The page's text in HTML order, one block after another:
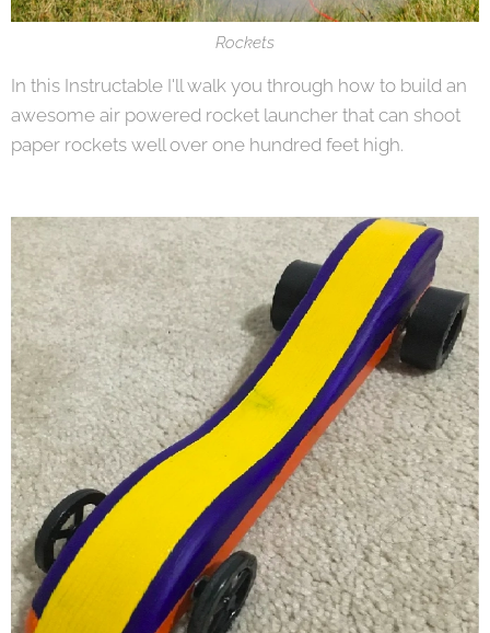
Rockets
In this Instructable I'll walk you through how to build an
awesome air powered rocket launcher that can shoot
paper rockets well over one hundred feet high.